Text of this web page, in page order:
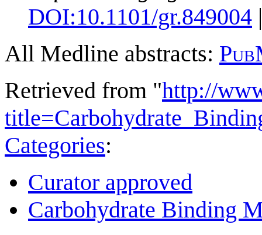
DOI:10.1101/gr.849004 |
All Medline abstracts:
Retrieved from "http://
Categories:
Curator approved
Carbohydrate Binding